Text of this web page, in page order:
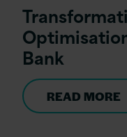
Bank
READ MORE